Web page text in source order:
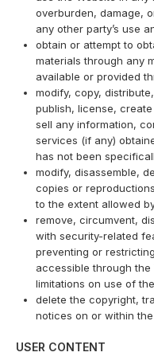
overburden, damage,
any other party’s use
obtain or attempt to
materials through any
available or provided
modify, copy,
publish, license,
sell any information,
services (if any)
has not been
modify, disassemble,
copies or
to the extent allowed
remove, circumvent,
with security-related
preventing or
accessible through
limitations on use of
delete the copyright,
notices on or within the
USER CONTENT